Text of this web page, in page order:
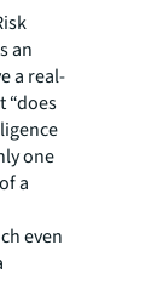
an
a real-
“does
one
a
even